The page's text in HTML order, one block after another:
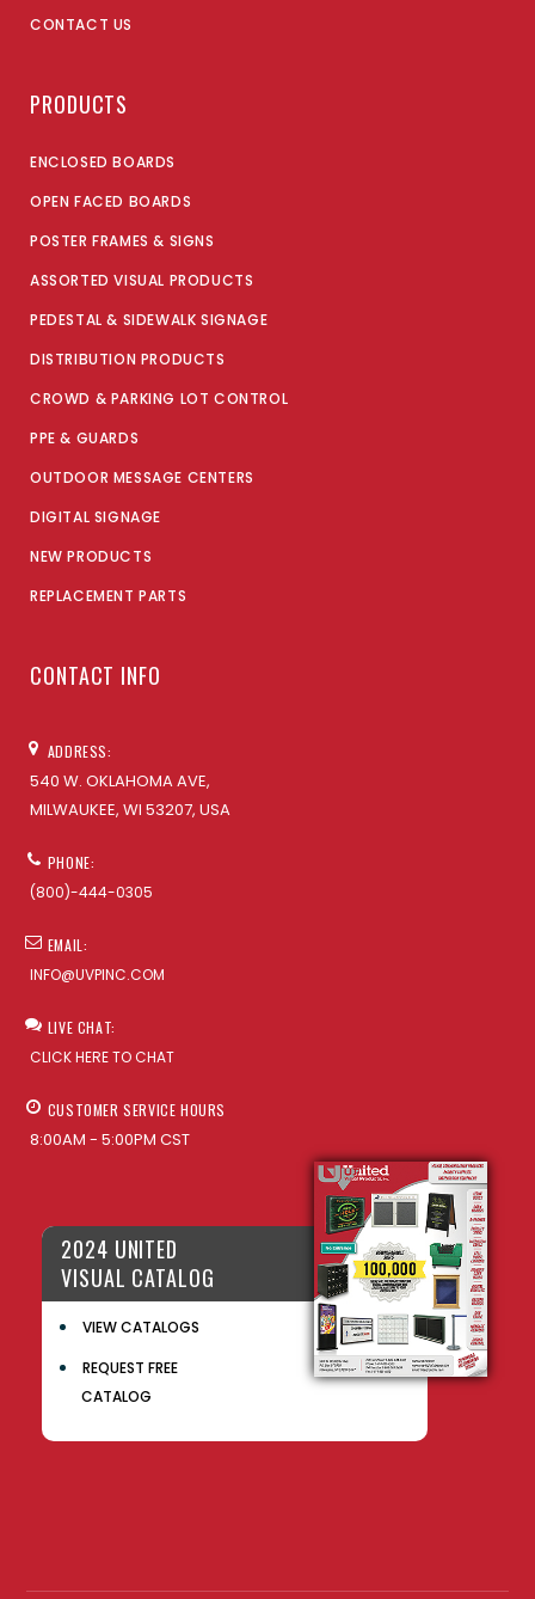
CONTACT US
PRODUCTS
ENCLOSED BOARDS
OPEN FACED BOARDS
POSTER FRAMES & SIGNS
ASSORTED VISUAL PRODUCTS
PEDESTAL & SIDEWALK SIGNAGE
DISTRIBUTION PRODUCTS
CROWD & PARKING LOT CONTROL
PPE & GUARDS
OUTDOOR MESSAGE CENTERS
DIGITAL SIGNAGE
NEW PRODUCTS
REPLACEMENT PARTS
CONTACT INFO
ADDRESS:
540 W. OKLAHOMA AVE,
MILWAUKEE, WI 53207, USA
PHONE:
(800)-444-0305
EMAIL:
INFO@UVPINC.COM
LIVE CHAT:
CLICK HERE TO CHAT
CUSTOMER SERVICE HOURS
8:00AM - 5:00PM CST
2024 UNITED
VISUAL CATALOG
VIEW CATALOGS
REQUEST FREE
CATALOG